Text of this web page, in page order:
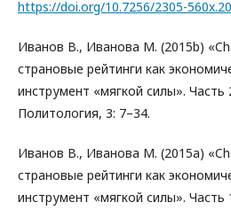
https://doi.org/10.7256/2305-
Иванов В., Иванова М. (2015b)
страновые рейтинги как
инструмент «мягкой силы».
Политология, 3: 7–34.
Иванов В., Иванова М. (2015а)
страновые рейтинги как
инструмент «мягкой силы».